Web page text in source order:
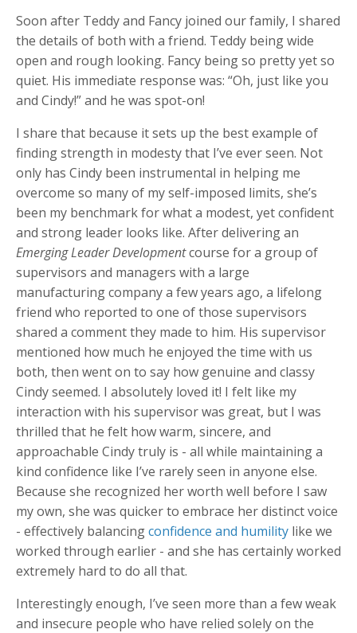
Soon after Teddy and Fancy joined our family, I shared
the details of both with a friend. Teddy being wide
open and rough looking. Fancy being so pretty yet so
quiet. His immediate response was: “Oh, just like you
and Cindy!” and he was spot-on!
I share that because it sets up the best example of
finding strength in modesty that I’ve ever seen. Not
only has Cindy been instrumental in helping me
overcome so many of my self-imposed limits, she’s
been my benchmark for what a modest, yet confident
and strong leader looks like. After delivering an
Emerging Leader Developmentcourse for a group of
supervisors and managers with a large
manufacturing company a few years ago, a lifelong
friend who reported to one of those supervisors
shared a comment they made to him. His supervisor
mentioned how much he enjoyed the time with us
both, then went on to say how genuine and classy
Cindy seemed. I absolutely loved it! I felt like my
interaction with his supervisor was great, but I was
thrilled that he felt how warm, sincere, and
approachable Cindy truly is - all while maintaining a
kind confidence like I’ve rarely seen in anyone else.
Because she recognized her worth well before I saw
my own, she was quicker to embrace her distinct voice
- effectively balancingconfidence and humility like we
worked through earlier - and she has certainly worked
extremely hard to do all that.
Interestingly enough, I’ve seen more than a few weak
and insecure people who have relied solely on the